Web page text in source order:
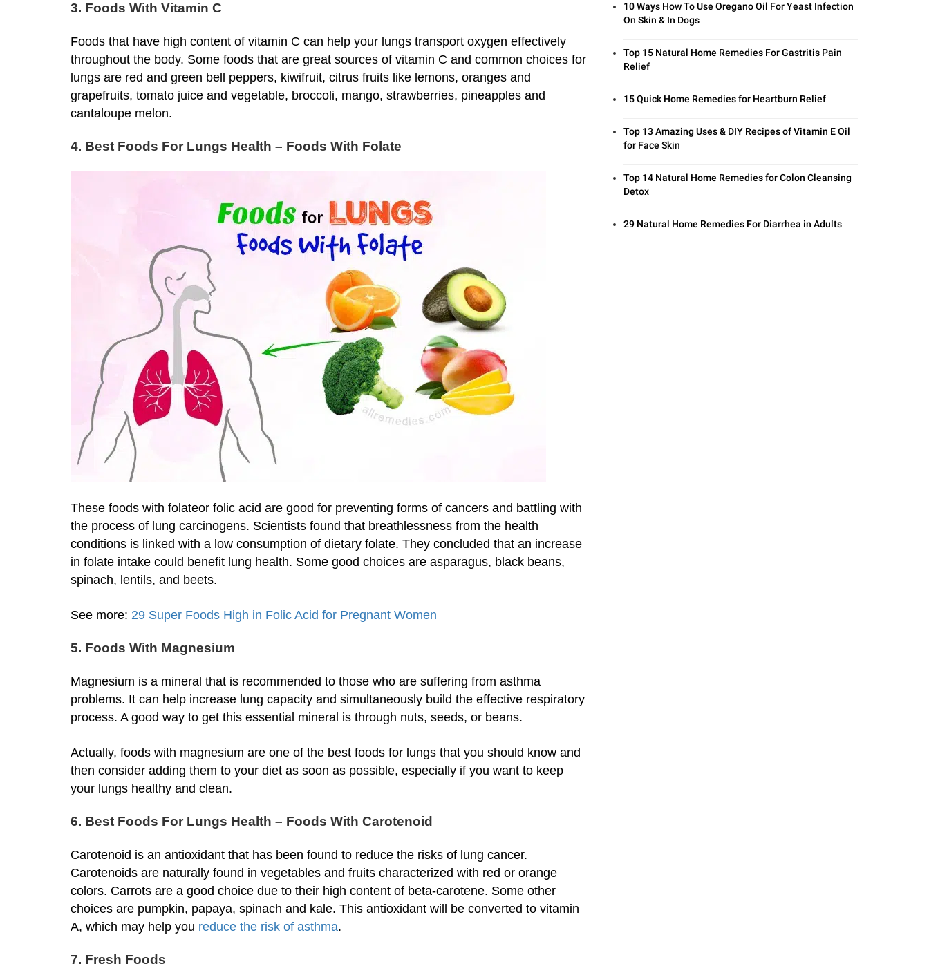
3. Foods With Vitamin C
Foods that have high content of vitamin C can help your lungs transport oxygen effectively
throughout the body. Some foods that are great sources of vitamin C and common choices for
lungs are red and green bell peppers, kiwifruit, citrus fruits like lemons, oranges and
grapefruits, tomato juice and vegetable, broccoli, mango, strawberries, pineapples and
cantaloupe melon.
4. Best Foods For Lungs Health – Foods With Folate
These foods with folateor folic acid are good for preventing forms of cancers and battling with
the process of lung carcinogens. Scientists found that breathlessness from the health
conditions is linked with a low consumption of dietary folate. They concluded that an increase
in folate intake could benefit lung health. Some good choices are asparagus, black beans,
spinach, lentils, and beets.
See more: 29 Super Foods High in Folic Acid for Pregnant Women
5. Foods With Magnesium
Magnesium is a mineral that is recommended to those who are suffering from asthma
problems. It can help increase lung capacity and simultaneously build the effective respiratory
process. A good way to get this essential mineral is through nuts, seeds, or beans.
Actually, foods with magnesium are one of the best foods for lungs that you should know and
then consider adding them to your diet as soon as possible, especially if you want to keep
your lungs healthy and clean.
6. Best Foods For Lungs Health – Foods With Carotenoid
Carotenoid is an antioxidant that has been found to reduce the risks of lung cancer.
Carotenoids are naturally found in vegetables and fruits characterized with red or orange
colors. Carrots are a good choice due to their high content of beta-carotene. Some other
choices are pumpkin, papaya, spinach and kale. This antioxidant will be converted to vitamin
A, which may help you reduce the risk of asthma.
7. Fresh Foods
10 Ways How To Use Oregano Oil For Yeast Infection
On Skin & In Dogs
Top 15 Natural Home Remedies For Gastritis Pain
Relief
15 Quick Home Remedies for Heartburn Relief
Top 13 Amazing Uses & DIY Recipes of Vitamin E Oil
for Face Skin
Top 14 Natural Home Remedies for Colon Cleansing
Detox
29 Natural Home Remedies For Diarrhea in Adults